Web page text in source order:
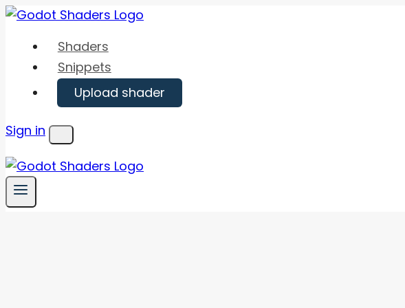
Skip
content
Shaders
Snippets
Upload shader
Sign in
Menu